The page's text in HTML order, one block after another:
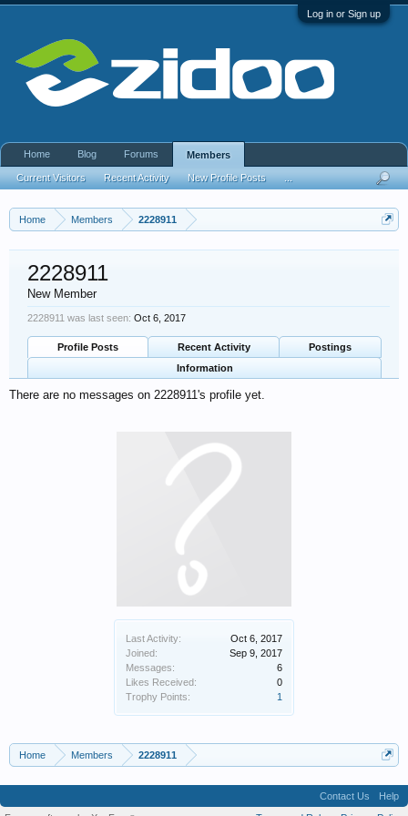
Log in or Sign up
Home Members 2228911
Last Activity:
Oct 6, 2017
Joined:
Sep 9, 2017
Messages:
6
Likes Received:
0
Trophy Points:
1
2228911
New Member
2228911 was last seen: Oct 6, 2017
Profile Posts Recent Activity
Postings
Information
There are no messages on 2228911's profile yet.
Home Members 2228911
Home Blog Forums Members
Current Visitors Recent Activity New Profile Posts
Contact Us
Help